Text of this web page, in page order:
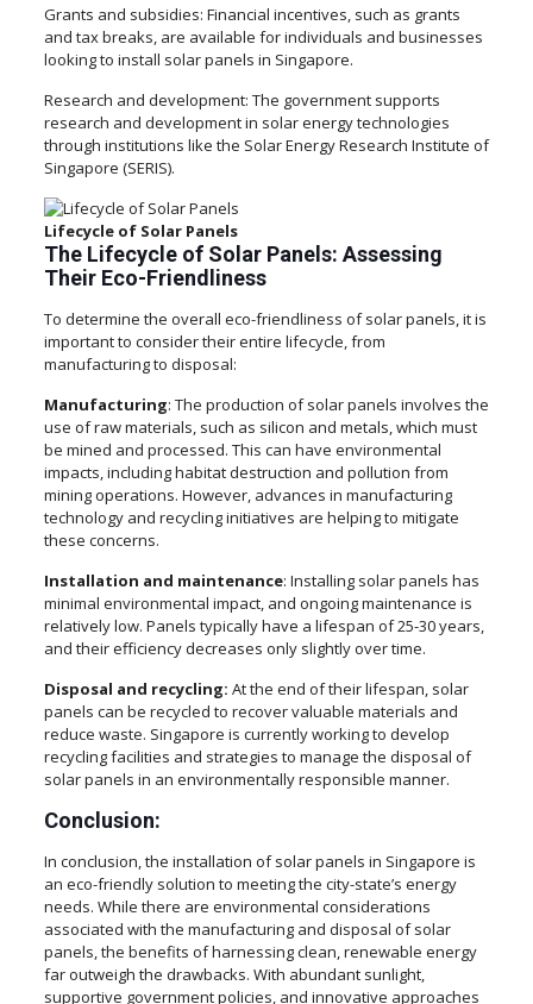
Grants and subsidies: Financial incentives, such as grants
and tax breaks, are available for individuals and businesses
looking to install solar panels in Singapore.
Research and development: The government supports
research and development in solar energy technologies
through institutions like the Solar Energy Research Institute of
Singapore (SERIS).
Lifecycle of Solar Panels
The Lifecycle of Solar Panels: Assessing
Their Eco-Friendliness
To determine the overall eco-friendliness of solar panels, it is
important to consider their entire lifecycle, from
manufacturing to disposal:
Manufacturing: The production of solar panels involves the
use of raw materials, such as silicon and metals, which must
be mined and processed. This can have environmental
impacts, including habitat destruction and pollution from
mining operations. However, advances in manufacturing
technology and recycling initiatives are helping to mitigate
these concerns.
Installation and maintenance: Installing solar panels has
minimal environmental impact, and ongoing maintenance is
relatively low. Panels typically have a lifespan of 25-30 years,
and their efficiency decreases only slightly over time.
Disposal and recycling: At the end of their lifespan, solar
panels can be recycled to recover valuable materials and
reduce waste. Singapore is currently working to develop
recycling facilities and strategies to manage the disposal of
solar panels in an environmentally responsible manner.
Conclusion:
In conclusion, the installation of solar panels in Singapore is
an eco-friendly solution to meeting the city-state’s energy
needs. While there are environmental considerations
associated with the manufacturing and disposal of solar
panels, the benefits of harnessing clean, renewable energy
far outweigh the drawbacks. With abundant sunlight,
supportive government policies, and innovative approaches